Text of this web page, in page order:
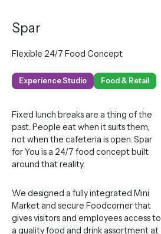
Spar
Flexible 24/7 Food Concept
Experience Studio Food & Retail
Fixed lunch breaks are a thing of the
past. People eat when it suits them,
not when the cafeteria is open. Spar
for You is a 24/7 food concept built
around that reality.
We designed a fully integrated Mini
Market and secure Foodcorner that
gives visitors and employees access to
a quality food and drink assortment at